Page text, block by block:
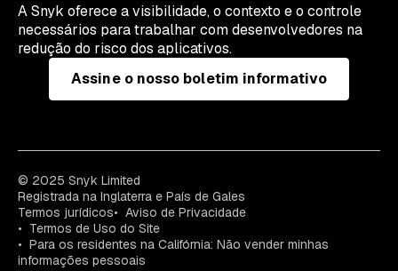
A Snyk oferece a visibilidade, o contexto e o controle
necessários para trabalhar com desenvolvedores na
redução do risco dos aplicativos.
Assine o nosso boletim informativo
© 2025 Snyk Limited
Registrada na Inglaterra e País de Gales
Termos jurídicos
Aviso de Privacidade
Termos de Uso do Site
Para os residentes na Califórnia: Não vender minhas
informações pessoais